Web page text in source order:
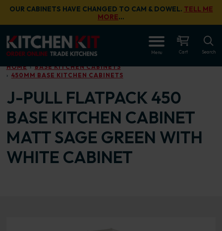
Skip to main content
OUR CABINETS HAVE CHANGED TO CAM & DOWEL. TELL ME
MORE…
Menu Cart Search
HOME
BASE KITCHEN CABINETS
450MM BASE KITCHEN CABINETS
J-PULL FLATPACK 450
BASE KITCHEN CABINET
MATT SAGE GREEN WITH
WHITE CABINET